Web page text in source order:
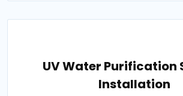
UV Water Purification
Installation